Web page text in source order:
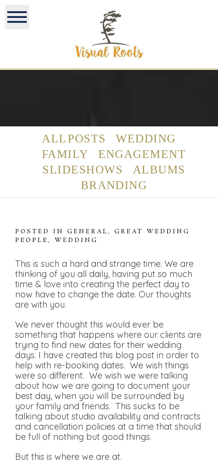
ALL POSTS
WEDDING
FAMILY
ENGAGEMENT
SLIDESHOWS
ALBUMS
BRANDING
POSTED INGENERAL,GREAT WEDDING
PEOPLE,WEDDING
This is such a hard and strange time. We are
thinking of you all daily, having put so much
time & love into creating the perfect day to
now have to change the date. Our thoughts
are with you.
We never thought this would ever be
something that happens where our clients are
trying to find new dates for their wedding
days. I have created this blog post in order to
help with re-booking dates. We wish things
were so different. We wish we were talking
about how we are going to document your
best day, when you will be surrounded by
your family and friends. This sucks to be
talking about studio availability and contracts
and cancellation policies at a time that should
be full of nothing but good things.
But this is where we are at.